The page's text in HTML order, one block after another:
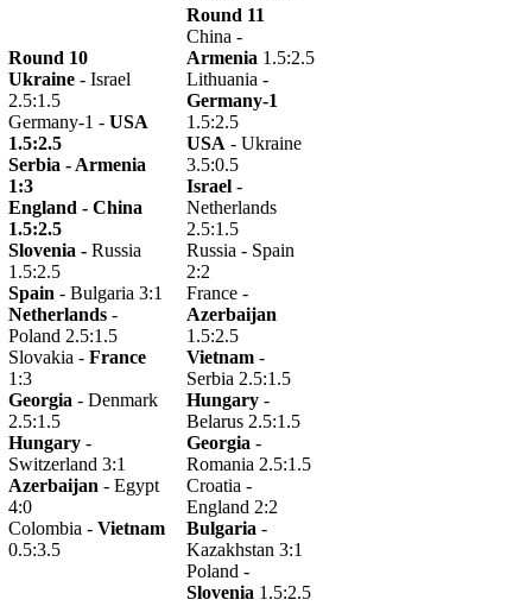
Round 10
Ukraine - Israel
2.5:1.5
Germany-1 - USA
1.5:2.5
Serbia - Armenia
1:3
England - China
1.5:2.5
Slovenia - Russia
1.5:2.5
Spain - Bulgaria 3:1
Netherlands -
Poland 2.5:1.5
Slovakia - France
1:3
Georgia - Denmark
2.5:1.5
Hungary -
Switzerland 3:1
Azerbaijan - Egypt
4:0
Colombia - Vietnam
0.5:3.5
Round 11
China -
Armenia 1.5:2.5
Lithuania -
Germany-1
1.5:2.5
USA - Ukraine
3.5:0.5
Israel -
Netherlands
2.5:1.5
Russia - Spain
2:2
France -
Azerbaijan
1.5:2.5
Vietnam -
Serbia 2.5:1.5
Hungary -
Belarus 2.5:1.5
Georgia -
Romania 2.5:1.5
Croatia -
England 2:2
Bulgaria -
Kazakhstan 3:1
Poland -
Slovenia 1.5:2.5